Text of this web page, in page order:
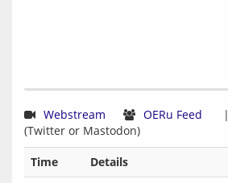
Webstream OERu Feed
Time
Details